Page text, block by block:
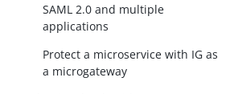
SAML 2.0 and multiple
applications
Protect a microservice with IG as
a microgateway